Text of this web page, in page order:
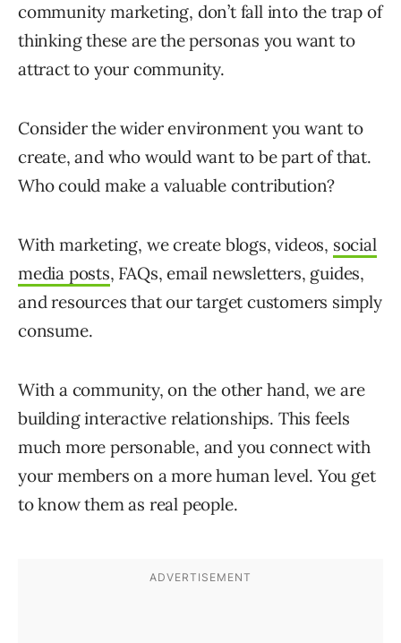
community marketing, don’t fall into the trap of
thinking these are the personas you want to
attract to your community.
Consider the wider environment you want to
create, and who would want to be part of that.
Who could make a valuable contribution?
With marketing, we create blogs, videos, social
media posts, FAQs, email newsletters, guides,
and resources that our target customers simply
consume.
With a community, on the other hand, we are
building interactive relationships. This feels
much more personable, and you connect with
your members on a more human level. You get
to know them as real people.